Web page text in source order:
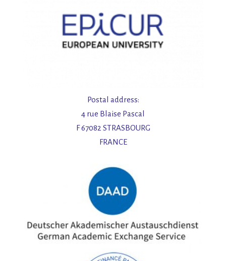
Postal address:
4 rue Blaise Pascal
F 67082 STRASBOURG
FRANCE